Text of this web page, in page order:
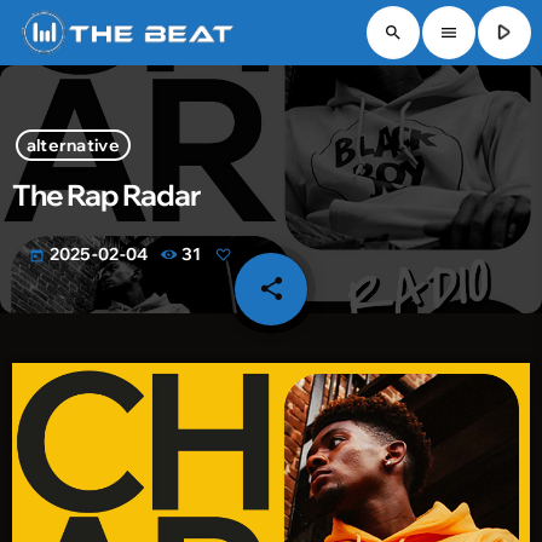
search menu play_arrow
alternative
The Rap Radar
today 2025-02-04 31
share
email